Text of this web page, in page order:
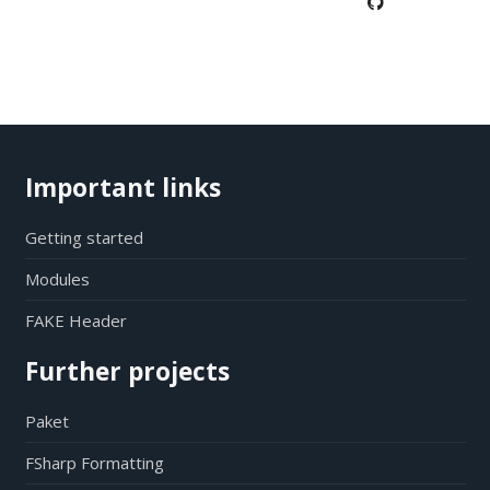
Important links
Getting started
Modules
FAKE Header
Further projects
Paket
FSharp Formatting